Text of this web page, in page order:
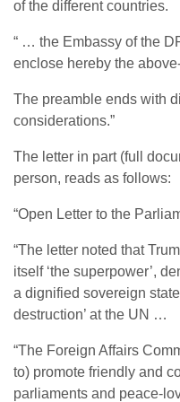
of the different countries.
“ … the Embassy of the
enclose hereby the
The preamble ends with
considerations.”
The letter in part (full
person, reads as follows:
“Open Letter to the
“The letter noted that
itself ‘the superpower’,
a dignified sovereign state
destruction’ at the UN …
“The Foreign Affairs
to) promote friendly and
parliaments and peace-